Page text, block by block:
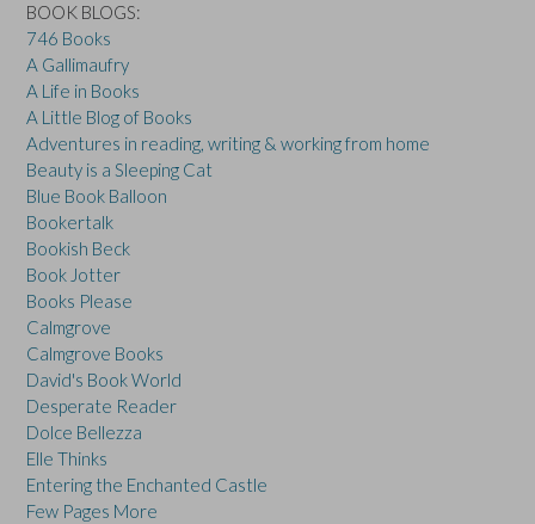
BOOK BLOGS:
746 Books
A Gallimaufry
A Life in Books
A Little Blog of Books
Adventures in reading, writing & working from home
Beauty is a Sleeping Cat
Blue Book Balloon
Bookertalk
Bookish Beck
Book Jotter
Books Please
Calmgrove
Calmgrove Books
David's Book World
Desperate Reader
Dolce Bellezza
Elle Thinks
Entering the Enchanted Castle
Few Pages More